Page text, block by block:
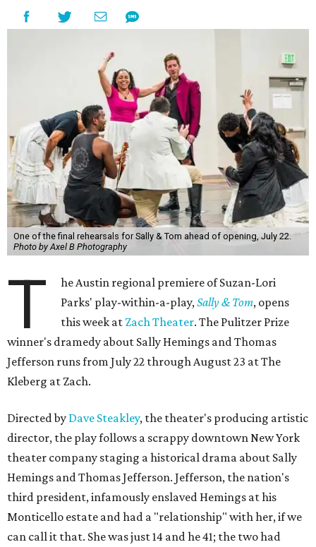
One of the final rehearsals for Sally & Tom ahead of opening, July 22.
Photo by Axel B Photography
T
he Austin regional premiere of Suzan-Lori
Parks' play-within-a-play,Sally & Tom, opens
this week at Zach Theater. The Pulitzer Prize
winner's dramedy about Sally Hemings and Thomas
Jefferson runs from July 22 through August 23 at The
Kleberg at Zach.
Directed by Dave Steakley, the theater's producing artistic
director, the play follows a scrappy downtown New York
theater company staging a historical drama about Sally
Hemings and Thomas Jefferson. Jefferson, the nation's
third president, infamously enslaved Hemings at his
Monticello estate and had a "relationship" with her, if we
can call it that. She was just 14 and he 41; the two had